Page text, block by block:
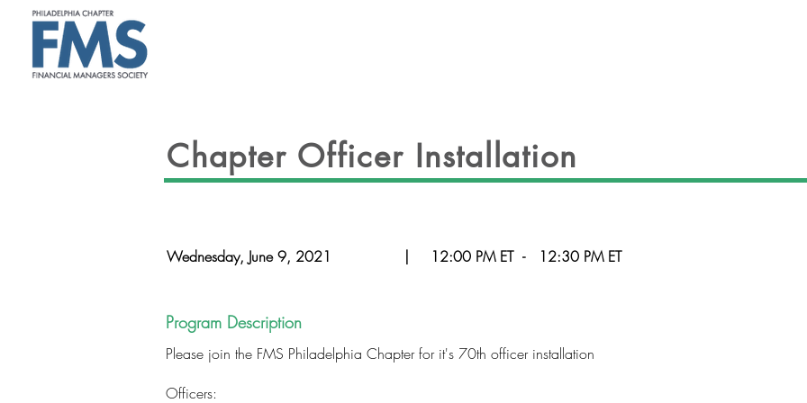
Chapter Officer Installation
Wednesday, June 9, 2021 | 12:00 PM ET - 12:30 PM ET
Program Description
Please join the FMS Philadelphia Chapter for it's 70th officer installation
Officers: